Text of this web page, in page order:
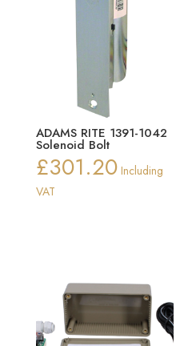
ADAMS RITE 1391-1042
Solenoid Bolt
£301.20 Including
VAT